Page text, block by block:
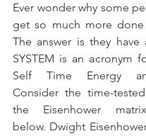
Ever wonder why some
get so much more done
The answer is they have
SYSTEM is an acronym
Self Time Energy
Consider the time-
the Eisenhower
below. Dwight